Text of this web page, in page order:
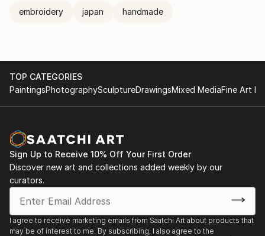
embroidery japan handmade
TOP CATEGORIES
PaintingsPhotographySculptureDrawingsMixed MediaFine Art
Sign Up to Receive 10% Off Your First Order
Discover new art and collections added weekly by our
curators.
I agree to receive marketing emails from Saatchi Art about products that
may be of interest to me. By subscribing, I also agree to the